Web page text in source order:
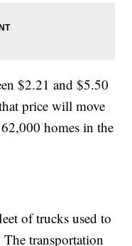
$2.21 and $5.50
price will move
homes in the
of trucks used to
transportation